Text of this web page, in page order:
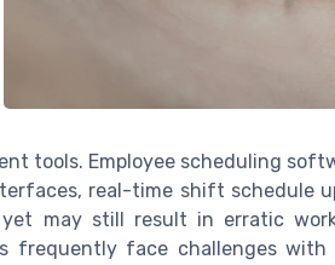
tools. Employee scheduling
real-time shift schedule
may still result in erratic
frequently face challenges